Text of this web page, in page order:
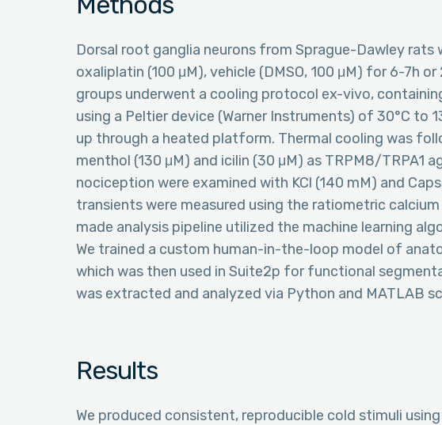
Dorsal root ganglia neurons from Sprague-Dawley
oxaliplatin (100 μM), vehicle (DMSO, 100 μM) for 6-7h
groups underwent a cooling protocol ex-vivo,
using a Peltier device (Warner Instruments) of 30°C to
up through a heated platform. Thermal cooling was
menthol (130 μM) and icilin (30 μM) as TRPM8/TRPA1
nociception were examined with KCl (140 mM) and
transients were measured using the ratiometric
made analysis pipeline utilized the machine learning
We trained a custom human-in-the-loop model of
which was then used in Suite2p for functional
was extracted and analyzed via Python and MATLAB
Results
We produced consistent, reproducible cold stimuli